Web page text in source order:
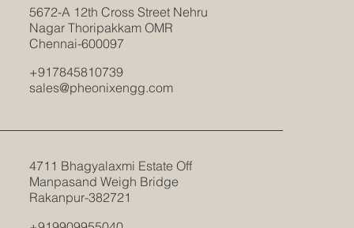
5672-A 12th Cross Street Nehru
Nagar Thoripakkam OMR
Chennai-600097
+917845810739
sales@pheonixengg.com
4711 Bhagyalaxmi Estate Off
Manpasand Weigh Bridge
Rakanpur-382721